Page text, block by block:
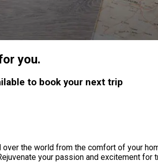
you.
to book your next trip
over the world from the comfort of your
your passion and excitement for